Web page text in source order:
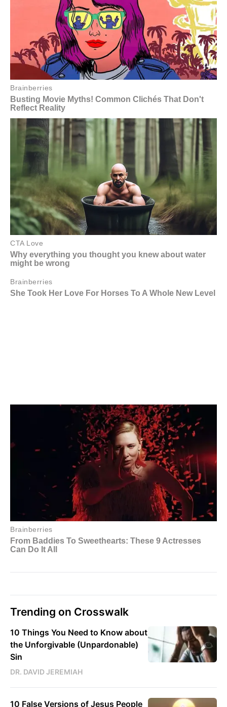
Trending on Crosswalk
10 Things You Need to Know about
the Unforgivable (Unpardonable)
Sin
DR. DAVID JEREMIAH
10 False Versions of Jesus People